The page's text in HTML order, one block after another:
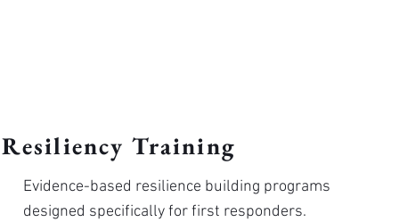
Resiliency Training
Evidence-based resilience building programs
designed specifically for first responders.